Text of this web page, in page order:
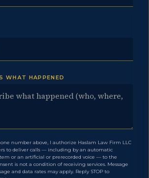
WHAT HAPPENED
number above, I authorize Haslam Law Firm LLC
to deliver calls — including by an automatic
or an artificial or prerecorded voice — to the
is not a condition of receiving services. Message
and data rates may apply. Reply STOP to